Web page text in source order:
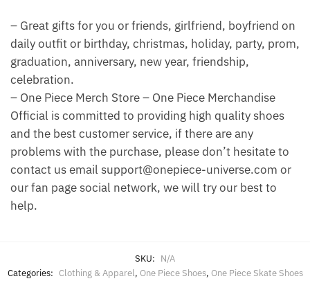
– Great gifts for you or friends, girlfriend, boyfriend on
daily outfit or birthday, christmas, holiday, party, prom,
graduation, anniversary, new year, friendship,
celebration.
– One Piece Merch Store – One Piece Merchandise
Official is committed to providing high quality shoes
and the best customer service, if there are any
problems with the purchase, please don’t hesitate to
contact us email support@onepiece-universe.com or
our fan page social network, we will try our best to
help.
SKU: N/A
Categories: Clothing & Apparel, One Piece Shoes, One Piece Skate Shoes